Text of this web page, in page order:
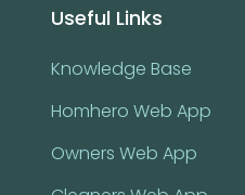
Useful Links
Knowledge Base
Homhero Web App
Owners Web App